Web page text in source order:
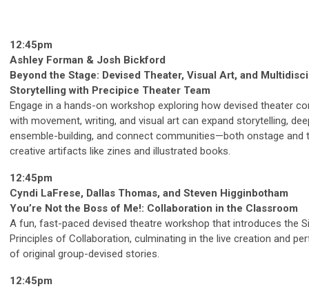
12:45pm
Ashley Forman & Josh Bickford
Beyond the Stage: Devised Theater, Visual Art, and
Storytelling with Precipice Theater Team
Engage in a hands-on workshop exploring how devised theater
with movement, writing, and visual art can expand storytelling,
ensemble-building, and connect communities—both onstage and
creative artifacts like zines and illustrated books.
12:45pm
Cyndi LaFrese, Dallas Thomas, and Steven Higginbotham
You’re Not the Boss of Me!: Collaboration in the Classroom
A fun, fast-paced devised theatre workshop that introduces the
Principles of Collaboration, culminating in the live creation and
of original group-devised stories.
12:45pm